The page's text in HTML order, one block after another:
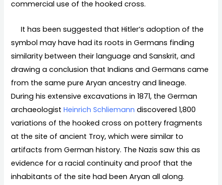
commercial use of the hooked cross.
It has been suggested that Hitler’s adoption of the
symbol may have had its roots in Germans finding
similarity between their language and Sanskrit, and
drawing a conclusion that Indians and Germans came
from the same pure Aryan ancestry and lineage.
During his extensive excavations in 1871, the German
archaeologistHeinrich Schliemann discovered 1,800
variations of the hooked cross on pottery fragments
at the site of ancient Troy, which were similar to
artifacts from German history. The Nazis saw this as
evidence for a racial continuity and proof that the
inhabitants of the site had been Aryan all along.